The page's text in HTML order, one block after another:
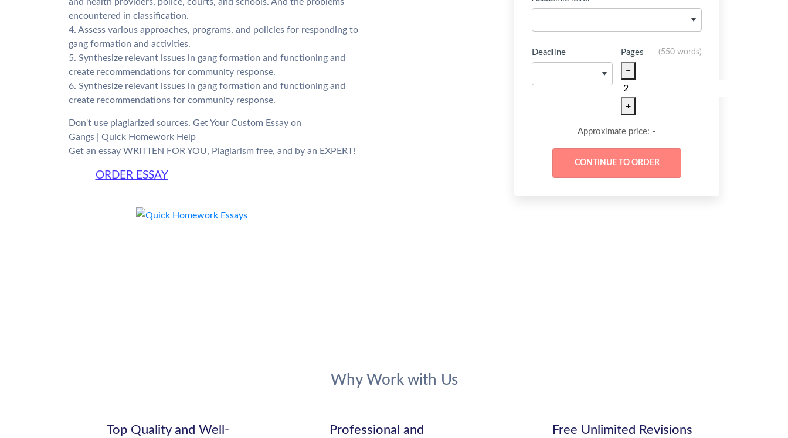
encountered in classification.
4. Assess various approaches, programs, and policies for responding to
gang formation and activities.
5. Synthesize relevant issues in gang formation and functioning and
create recommendations for community response.
6. Synthesize relevant issues in gang formation and functioning and
create recommendations for community response.
Don't use plagiarized sources. Get Your Custom Essay on
Gangs | Quick Homework Help
Get an essay WRITTEN FOR YOU, Plagiarism free, and by an EXPERT!
ORDER ESSAY
Deadline Pages (550 words)
−
+
Approximate price: -
Why Work with Us
Top Quality and Well-
Professional and
Free Unlimited Revisions